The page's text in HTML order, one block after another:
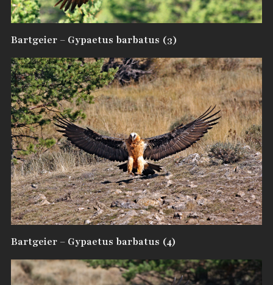
Bartgeier – Gypaetus barbatus (3)
Bartgeier – Gypaetus barbatus (4)